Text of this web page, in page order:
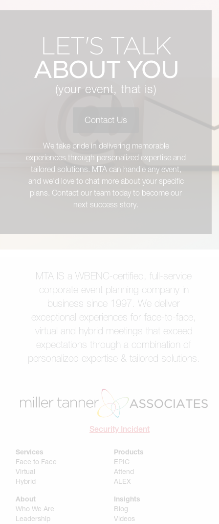
LET'S TALK
ABOUT YOU
(your event, that is)
Contact Us
We take pride in delivering memorable
experiences through personalized expertise and
tailored solutions. MTA can handle any event,
and we'd love to chat more about your specific
plans. Contact our team today to become our
next success story.
MTA IS a WBENC-certified, full-service
corporate event planning company in
business since 1997. We deliver
exceptional experiences for face-to-face,
virtual and hybrid meetings that exceed
expectations through a combination of
personalized expertise & tailored solutions.
Security Incident
Services
Face to Face
Virtual
Hybrid
About
Who We Are
Leadership
Products
EPIC
Attend
ALEX
Insights
Blog
Videos